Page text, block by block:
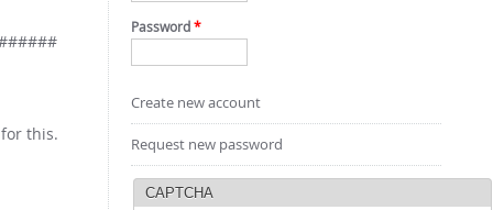
this.
Password *
Create new account
Request new password
CAPTCHA